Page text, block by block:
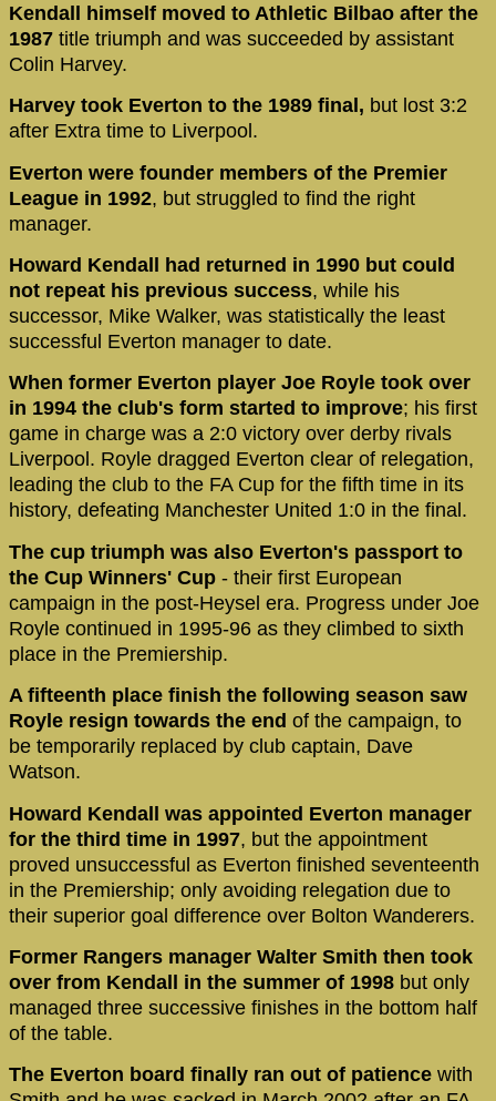
Kendall himself moved to Athletic Bilbao after the
1987 title triumph and was succeeded by assistant
Colin Harvey.
Harvey took Everton to the 1989 final, but lost 3:2
after Extra time to Liverpool.
Everton were founder members of the Premier
League in 1992, but struggled to find the right
manager.
Howard Kendall had returned in 1990 but could
not repeat his previous success, while his
successor, Mike Walker, was statistically the least
successful Everton manager to date.
When former Everton player Joe Royle took over
in 1994 the club's form started to improve; his first
game in charge was a 2:0 victory over derby rivals
Liverpool. Royle dragged Everton clear of relegation,
leading the club to the FA Cup for the fifth time in its
history, defeating Manchester United 1:0 in the final.
The cup triumph was also Everton's passport to
the Cup Winners' Cup - their first European
campaign in the post-Heysel era. Progress under Joe
Royle continued in 1995-96 as they climbed to sixth
place in the Premiership.
A fifteenth place finish the following season saw
Royle resign towards the end of the campaign, to
be temporarily replaced by club captain, Dave
Watson.
Howard Kendall was appointed Everton manager
for the third time in 1997, but the appointment
proved unsuccessful as Everton finished seventeenth
in the Premiership; only avoiding relegation due to
their superior goal difference over Bolton Wanderers.
Former Rangers manager Walter Smith then took
over from Kendall in the summer of 1998 but only
managed three successive finishes in the bottom half
of the table.
The Everton board finally ran out of patience with